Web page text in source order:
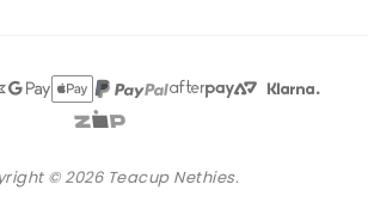
© 2026 Teacup Nethies.